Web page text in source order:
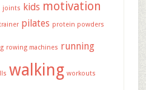
joints kids motivation
pilates protein powders
rowing machines running
walking workouts